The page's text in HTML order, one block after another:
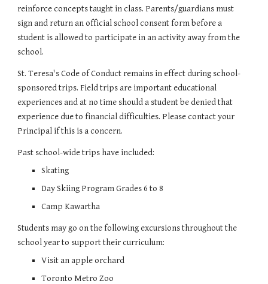
reinforce concepts taught in class. Parents/guardians must
sign and return an official school consent form before a
student is allowed to participate in an activity away from the
school.
St. Teresa's Code of Conduct remains in effect during school-
sponsored trips. Field trips are important educational
experiences and at no time should a student be denied that
experience due to financial difficulties. Please contact your
Principal if this is a concern.
Past school-wide trips have included:
Skating
Day Skiing Program Grades 6 to 8
Camp Kawartha
Students may go on the following excursions throughout the
school year to support their curriculum:
Visit an apple orchard
Toronto Metro Zoo